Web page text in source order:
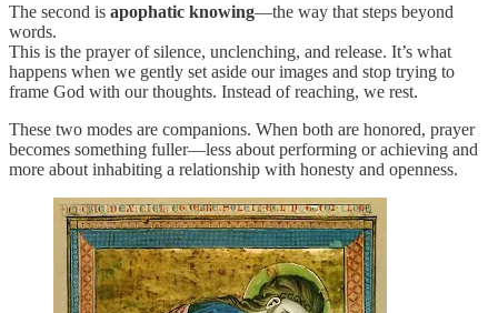
The second is apophatic knowing—the way that steps beyond
words.
This is the prayer of silence, unclenching, and release. It’s what
happens when we gently set aside our images and stop trying to
frame God with our thoughts. Instead of reaching, we rest.
These two modes are companions. When both are honored, prayer
becomes something fuller—less about performing or achieving and
more about inhabiting a relationship with honesty and openness.